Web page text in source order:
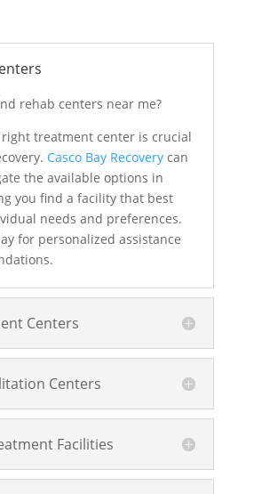
rehab centers near me?
treatment center is crucial
Casco Bay Recoverycan
the available options in
you find a facility that best
needs and preferences.
for personalized assistance
Centers
Centers
Facilities